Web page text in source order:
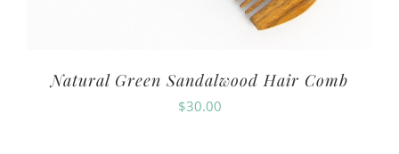
Natural Green Sandalwood Hair Comb
$30.00